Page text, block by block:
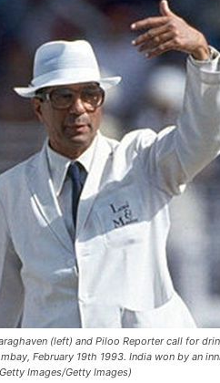
(left) and Piloo Reporter call for
February 19th 1993. India won by an
Images/Getty Images)